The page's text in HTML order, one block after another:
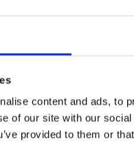
content and ads, to
of our site with our
provided to them or
construction site through
to lead the way and
to enable the future
and efficiently, even
edge technology and